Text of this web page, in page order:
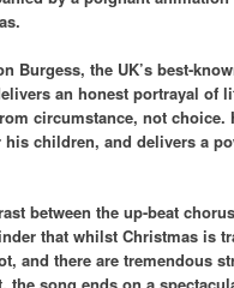
Burgess, the UK’s best-
an honest portrayal of
circumstance, not choice.
children, and delivers a
between the up-beat
that whilst Christmas is
and there are tremendous